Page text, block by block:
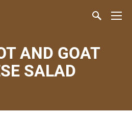
AND GOAT
SALAD